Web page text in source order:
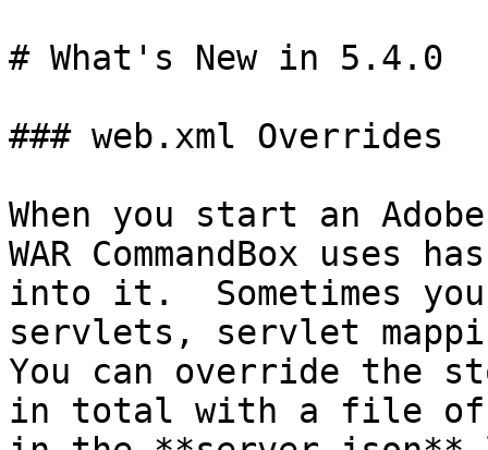
# What's New in 5.4.0
### web.xml Overrides
When you start an
WAR CommandBox uses
into it.  Sometimes you
servlets, servlet
You can override the
in total with a file of